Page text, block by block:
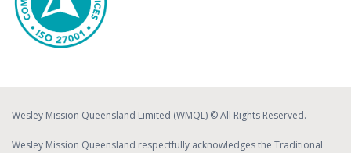
Wesley Mission Queensland Limited (WMQL) © All Rights Reserved.
Wesley Mission Queensland respectfully acknowledges the Traditional